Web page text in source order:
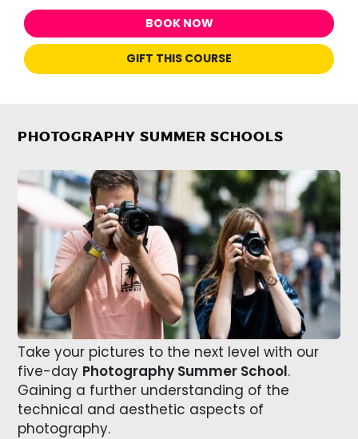
BOOK NOW
GIFT THIS COURSE
PHOTOGRAPHY SUMMER SCHOOLS
Take your pictures to the next level with our
five-day Photography Summer School.
Gaining a further understanding of the
technical and aesthetic aspects of
photography.